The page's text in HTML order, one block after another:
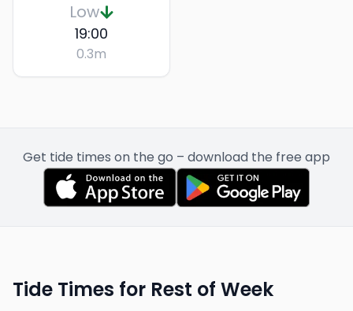
Low
19:00
0.3m
Get tide times on the go – download the free app
Tide Times for Rest of Week